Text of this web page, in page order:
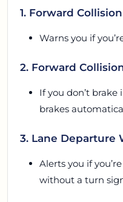
1. Forward
Warns you if
2. Forward
If you don’t
brakes
3. Lane Departure
Alerts you if
without a turn